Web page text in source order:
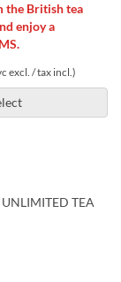
the British tea
enjoy a
excl. / tax incl.)
UNLIMITED TEA